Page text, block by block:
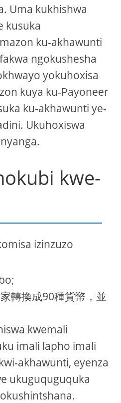
Uma kukhishwa
kusuka
ku-akhawunti
ngokushesha
yokuhoxisa
kuya ku-Payoneer
ku-akhawunti ye-
Ukuhoxiswa
kwe-
izinzuzo
轉換成90種貨幣，並
kwemali
imali lapho imali
akhawunti, eyenza
ukuguquguquka